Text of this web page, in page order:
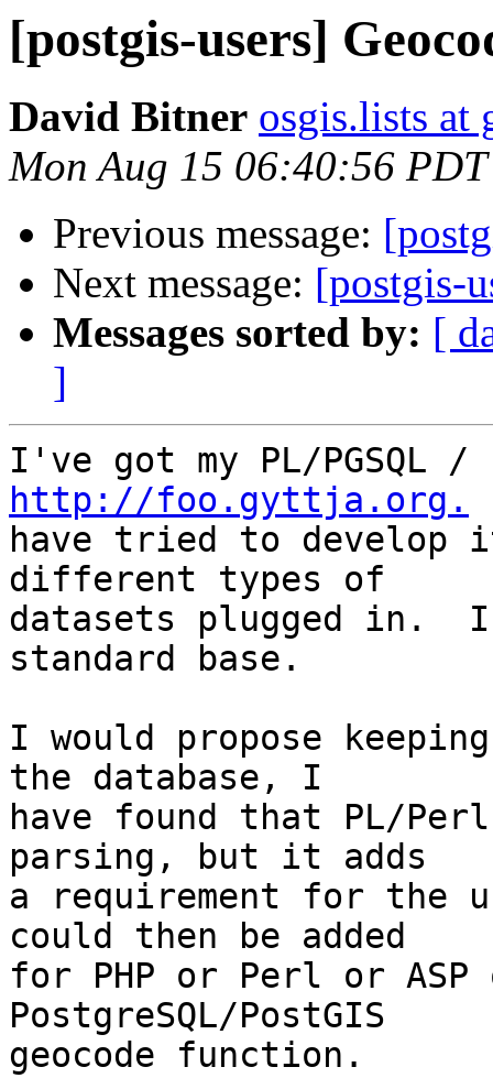
[postgis-users]
David Bitner osgis.lists at
Mon Aug 15 06:40:56
Previous message:
Next message: [postgis-
Messages sorted by: [
]
http://foo.gyttja.org.
have tried to
different types of
datasets plugged in.
standard base.
I would propose
the database, I
have found that PL/
parsing, but it adds
a requirement for the
could then be added
for PHP or Perl or
PostgreSQL/PostGIS
geocode function.